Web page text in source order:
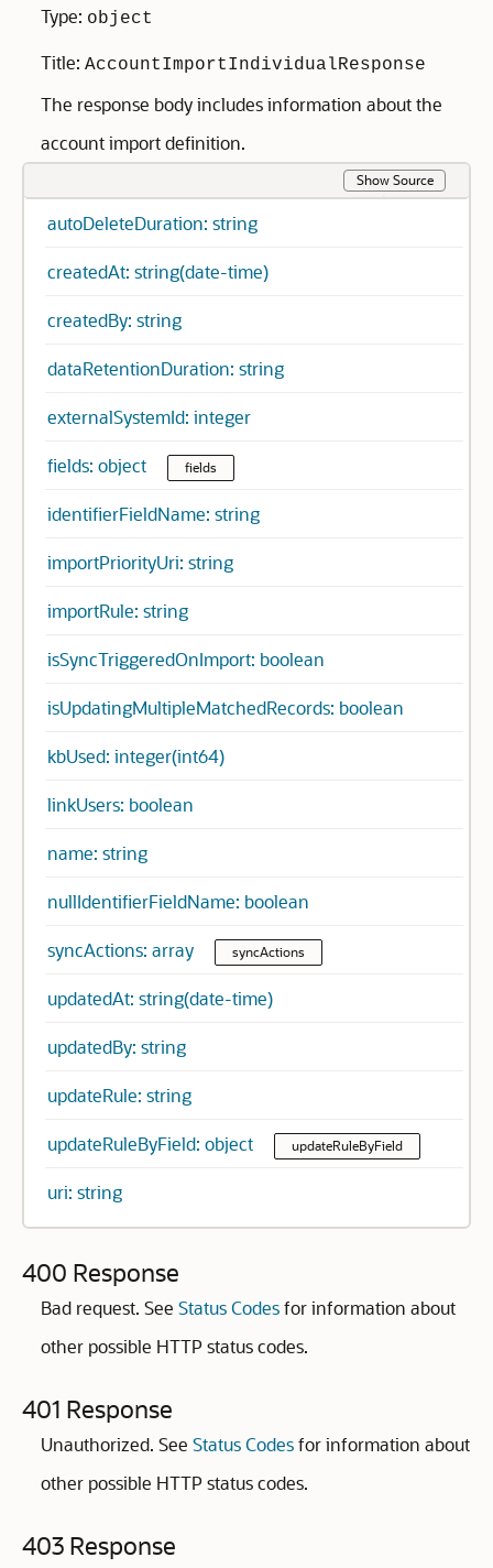
Type: object
Title: AccountImportIndividualResponse
The response body includes information about the
account import definition.
Show Source
autoDeleteDuration: string
createdAt: string(date-time)
createdBy: string
dataRetentionDuration: string
externalSystemId: integer
fields: object fields
identifierFieldName: string
importPriorityUri: string
importRule: string
isSyncTriggeredOnImport: boolean
isUpdatingMultipleMatchedRecords: boolean
kbUsed: integer(int64)
linkUsers: boolean
name: string
nullIdentifierFieldName: boolean
syncActions: array syncActions
updatedAt: string(date-time)
updatedBy: string
updateRule: string
updateRuleByField: object updateRuleByField
uri: string
400 Response
Bad request. See Status Codesfor information about
other possible HTTP status codes.
401 Response
Unauthorized. See Status Codesfor information about
other possible HTTP status codes.
403 Response